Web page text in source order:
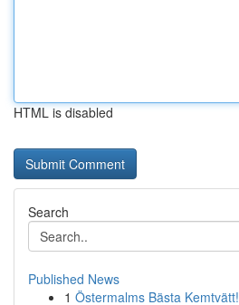
HTML is disabled
Search
Published News
1 Östermalms Bästa Kemtvätt!